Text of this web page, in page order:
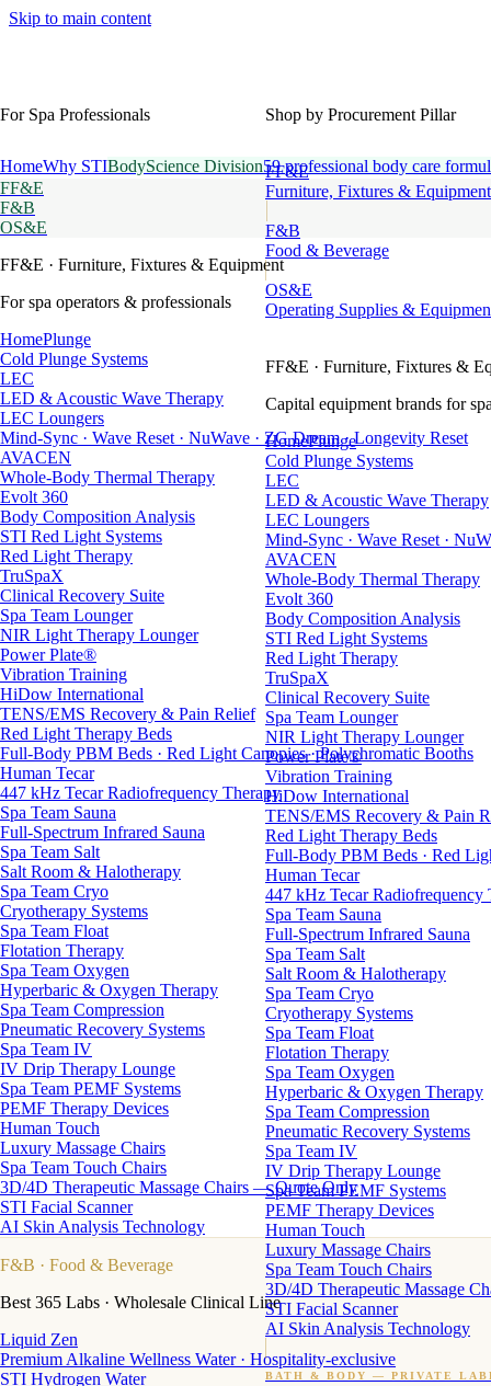
Skip to main content
Shop by Procurement Pillar
FF&E
Furniture, Fixtures & Equipment
F&B
Food & Beverage
OS&E
Operating Supplies &
FF&E · Furniture, Fixtures &
Capital equipment brands for
HomePlunge
Cold Plunge Systems
LEC
LED & Acoustic Wave Therapy
LEC Loungers
Mind-Sync · Wave Reset ·
AVACEN
Whole-Body Thermal Therapy
Evolt 360
Body Composition Analysis
STI Red Light Systems
Red Light Therapy
TruSpaX
Clinical Recovery Suite
Spa Team Lounger
NIR Light Therapy Lounger
Power Plate®
Vibration Training
HiDow International
TENS/EMS Recovery & Pain
Red Light Therapy Beds
Full-Body PBM Beds · Red
Human Tecar
447 kHz Tecar Radiofrequency
Spa Team Sauna
Full-Spectrum Infrared Sauna
Spa Team Salt
Salt Room & Halotherapy
Spa Team Cryo
Cryotherapy Systems
Spa Team Float
Flotation Therapy
Spa Team Oxygen
Hyperbaric & Oxygen Therapy
Spa Team Compression
Pneumatic Recovery Systems
Spa Team IV
IV Drip Therapy Lounge
Spa Team PEMF Systems
PEMF Therapy Devices
Human Touch
Luxury Massage Chairs
Spa Team Touch Chairs
3D/4D Therapeutic Massage
STI Facial Scanner
AI Skin Analysis Technology
BATH & BODY — PRIVATE
For Spa Professionals
HomeWhy STIBodyScience Division59 professional body care
FF&E
F&B
OS&E
FF&E · Furniture, Fixtures & Equipment
For spa operators & professionals
HomePlunge
Cold Plunge Systems
LEC
LED & Acoustic Wave Therapy
LEC Loungers
Mind-Sync · Wave Reset · NuWave · ZG Dream · Longevity Reset
AVACEN
Whole-Body Thermal Therapy
Evolt 360
Body Composition Analysis
STI Red Light Systems
Red Light Therapy
TruSpaX
Clinical Recovery Suite
Spa Team Lounger
NIR Light Therapy Lounger
Power Plate®
Vibration Training
HiDow International
TENS/EMS Recovery & Pain Relief
Red Light Therapy Beds
Full-Body PBM Beds · Red Light Canopies · Polychromatic Booths
Human Tecar
447 kHz Tecar Radiofrequency Therapy
Spa Team Sauna
Full-Spectrum Infrared Sauna
Spa Team Salt
Salt Room & Halotherapy
Spa Team Cryo
Cryotherapy Systems
Spa Team Float
Flotation Therapy
Spa Team Oxygen
Hyperbaric & Oxygen Therapy
Spa Team Compression
Pneumatic Recovery Systems
Spa Team IV
IV Drip Therapy Lounge
Spa Team PEMF Systems
PEMF Therapy Devices
Human Touch
Luxury Massage Chairs
Spa Team Touch Chairs
3D/4D Therapeutic Massage Chairs — Quote Only
STI Facial Scanner
AI Skin Analysis Technology
F&B · Food & Beverage
Best 365 Labs · Wholesale Clinical Line
Liquid Zen
Premium Alkaline Wellness Water · Hospitality-exclusive
STI Hydrogen Water